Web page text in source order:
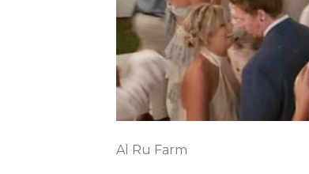
Al Ru Farm